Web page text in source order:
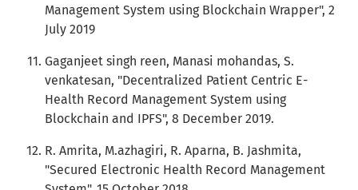
Management System using Blockchain Wrapper", 2
July 2019
Gaganjeet singh reen, Manasi mohandas, S.
venkatesan, "Decentralized Patient Centric E-
Health Record Management System using
Blockchain and IPFS", 8 December 2019.
R. Amrita, M.azhagiri, R. Aparna, B. Jashmita,
"Secured Electronic Health Record Management